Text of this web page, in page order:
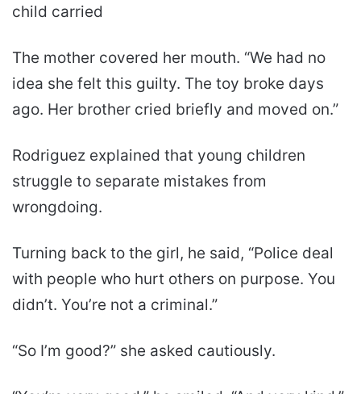
child carried
The mother covered her mouth. “We had no
idea she felt this guilty. The toy broke days
ago. Her brother cried briefly and moved on.”
Rodriguez explained that young children
struggle to separate mistakes from
wrongdoing.
Turning back to the girl, he said, “Police deal
with people who hurt others on purpose. You
didn’t. You’re not a criminal.”
“So I’m good?” she asked cautiously.